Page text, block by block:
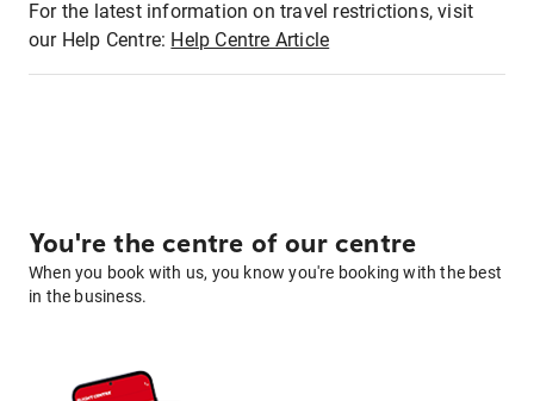
For the latest information on travel restrictions, visit
our Help Centre: Help Centre Article
You're the centre of our centre
When you book with us, you know you're booking with the best
in the business.